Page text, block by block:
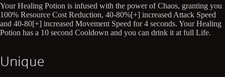
Your Healing Potion is infused with the power of Chaos, granting you
100% Resource Cost Reduction, 40-80%[+] increased Attack Speed
and 40-80[+] increased Movement Speed for 4 seconds. Your Healing
Potion has a 10 second Cooldown and you can drink it at full Life.
Unique